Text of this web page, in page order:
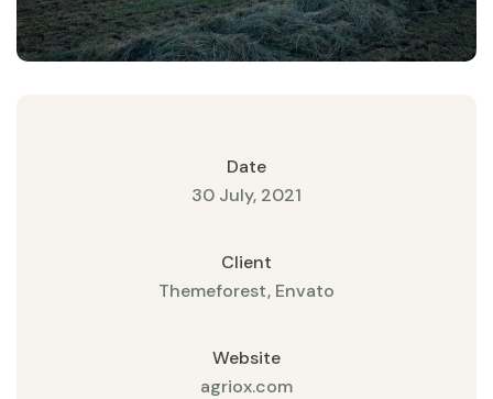
Date
30 July, 2021
Client
Themeforest, Envato
Website
agriox.com